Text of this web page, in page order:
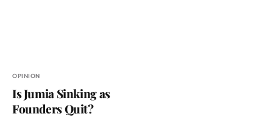
OPINION
Is Jumia Sinking as
Founders Quit?